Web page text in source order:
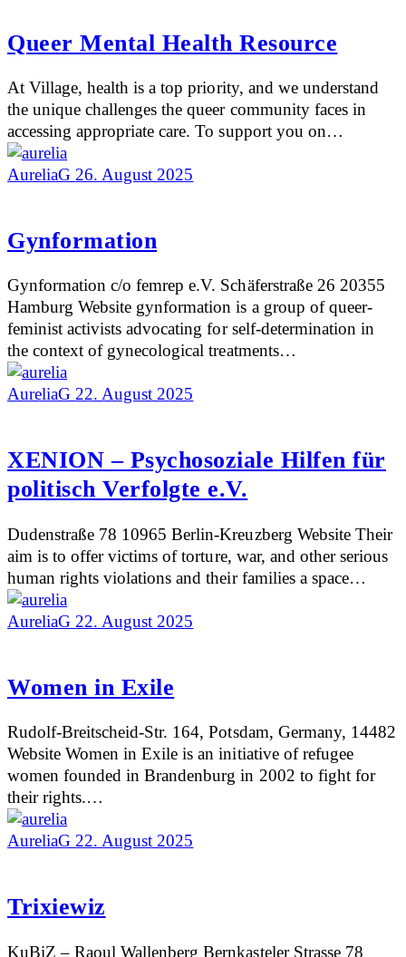
Queer Mental Health Resource
At Village, health is a top priority, and we understand
the unique challenges the queer community faces in
accessing appropriate care. To support you on…
AureliaG 26. August 2025
Gynformation
Gynformation c/o femrep e.V. Schäferstraße 26 20355
Hamburg Website gynformation is a group of queer-
feminist activists advocating for self-determination in
the context of gynecological treatments…
AureliaG22. August 2025
XENION – Psychosoziale Hilfen für
politisch Verfolgte e.V.
Dudenstraße 78 10965 Berlin-Kreuzberg Website Their
aim is to offer victims of torture, war, and other serious
human rights violations and their families a space…
AureliaG 22. August 2025
Women in Exile
Rudolf-Breitscheid-Str. 164, Potsdam, Germany, 14482
Website Women in Exile is an initiative of refugee
women founded in Brandenburg in 2002 to fight for
their rights.…
AureliaG 22. August 2025
Trixiewiz
KuBiZ – Raoul Wallenberg Bernkasteler Strasse 78